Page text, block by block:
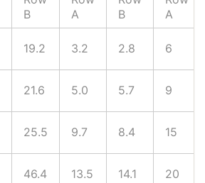
B
A
B
A
19.2 3.2 2.8 6
21.6 5.0 5.7 9
25.5 9.7 8.4 15
46.4 13.5 14.1 20